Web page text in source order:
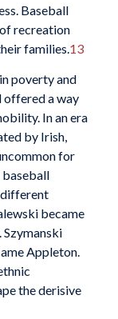
Baseball
recreation
families.13
poverty and
a way
In an era
by Irish,
for
different
became
Szymanski
Appleton.
the derisive